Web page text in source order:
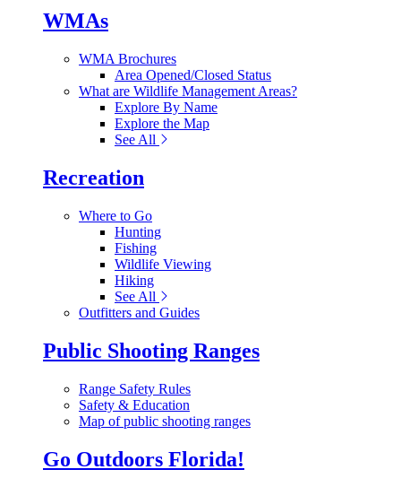
WMAs
WMA Brochures
Area Opened/Closed Status
What are Wildlife Management Areas?
Explore By Name
Explore the Map
See All
Recreation
Where to Go
Hunting
Fishing
Wildlife Viewing
Hiking
See All
Outfitters and Guides
Public Shooting Ranges
Range Safety Rules
Safety & Education
Map of public shooting ranges
Go Outdoors Florida!